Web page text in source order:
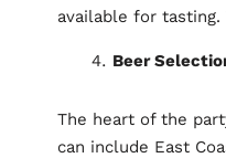
available for
Beer
The heart of the
can include East